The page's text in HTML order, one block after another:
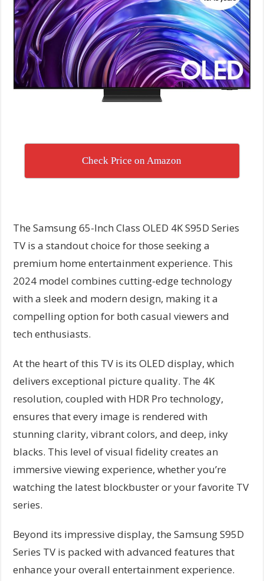
Check Price on Amazon
The Samsung 65-Inch Class OLED 4K S95D Series
TV is a standout choice for those seeking a
premium home entertainment experience. This
2024 model combines cutting-edge technology
with a sleek and modern design, making it a
compelling option for both casual viewers and
tech enthusiasts.
At the heart of this TV is its OLED display, which
delivers exceptional picture quality. The 4K
resolution, coupled with HDR Pro technology,
ensures that every image is rendered with
stunning clarity, vibrant colors, and deep, inky
blacks. This level of visual fidelity creates an
immersive viewing experience, whether you’re
watching the latest blockbuster or your favorite TV
series.
Beyond its impressive display, the Samsung S95D
Series TV is packed with advanced features that
enhance your overall entertainment experience.